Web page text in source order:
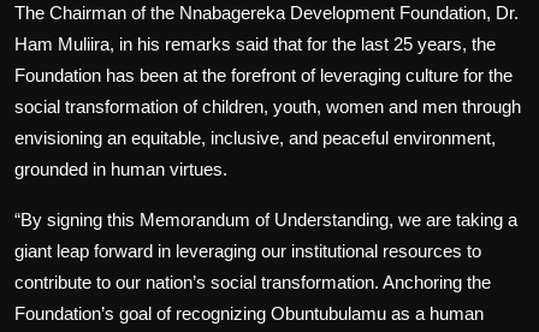
The Chairman of the Nnabagereka Development Foundation, Dr.
Ham Muliira, in his remarks said that for the last 25 years, the
Foundation has been at the forefront of leveraging culture for the
social transformation of children, youth, women and men through
envisioning an equitable, inclusive, and peaceful environment,
grounded in human virtues.
“By signing this Memorandum of Understanding, we are taking a
giant leap forward in leveraging our institutional resources to
contribute to our nation’s social transformation. Anchoring the
Foundation’s goal of recognizing Obuntubulamu as a human